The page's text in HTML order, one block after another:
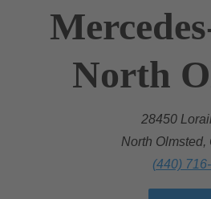
North
28450
North Olmsted,
(440)